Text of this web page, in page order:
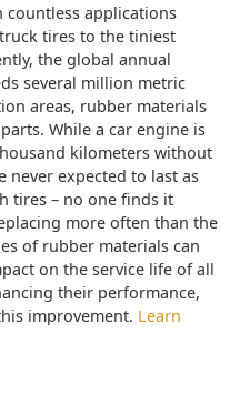
countless applications
tires to the tiniest
the global annual
several million metric
areas, rubber materials
While a car engine is
kilometers without
never expected to last as
tires – no one finds it
more often than the
of rubber materials can
on the service life of all
their performance,
improvement. Learn